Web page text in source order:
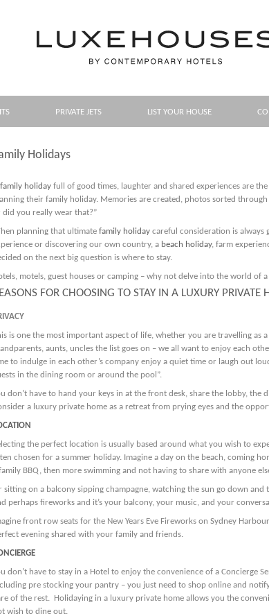
PRIVATE JETS LIST YOUR HOUSE
Holidays
family holiday full of good times, laughter and shared experiences are
their family holiday. Memories are created, photos sorted
did you really wear that?”
planning that ultimate family holiday careful consideration is always
or discovering our own country, a beach holiday, farm
on the next big question is where to stay.
motels, guest houses or camping – why not delve into the world of
FOR CHOOSING TO STAY IN A LUXURY PRIVATE
is one the most important aspect of life, whether you are travelling as
aunts, uncles the list goes on – we all want to enjoy each
to indulge in each other’s company enjoy a quiet time or laugh out
in the dining room or around the pool”.
don’t have to hand your keys in at the front desk, share the lobby,
a luxury private home as a retreat from prying eyes and the
the perfect location is usually based around what you wish to
chosen for a summer holiday. Imagine a day on the beach, coming
BBQ, then more swimming and not having to share with anyone
sitting on a balcony sipping champagne, watching the sun go down
perhaps fireworks and it’s your balcony, your music, and your
front row seats for the New Years Eve Fireworks on Sydney
evening shared with your family and friends.
don’t have to stay in a Hotel to enjoy the convenience of a Concierge
pre stocking your pantry – you just need to shop online and
of the rest. Holidaying in a luxury private home allows you the
wish to dine out.